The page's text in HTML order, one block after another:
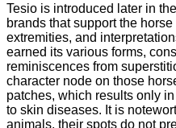
Tesio is introduced later in
brands that support the
extremities, and
earned its various forms,
reminiscences from
character node on those
patches, which results only
to skin diseases. It is
animals, their spots do not